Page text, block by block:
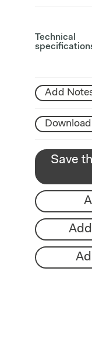
Technical
Add
Save